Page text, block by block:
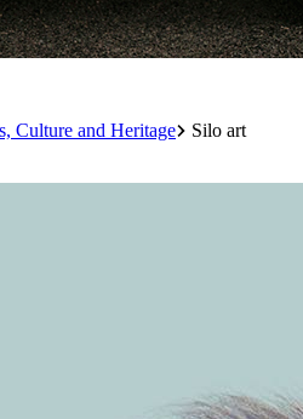
Culture and Heritage
Silo art